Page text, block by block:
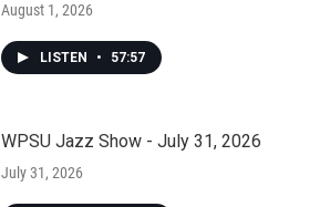
August 1, 2026
LISTEN • 57:57
WPSU Jazz Show - July 31, 2026
July 31, 2026